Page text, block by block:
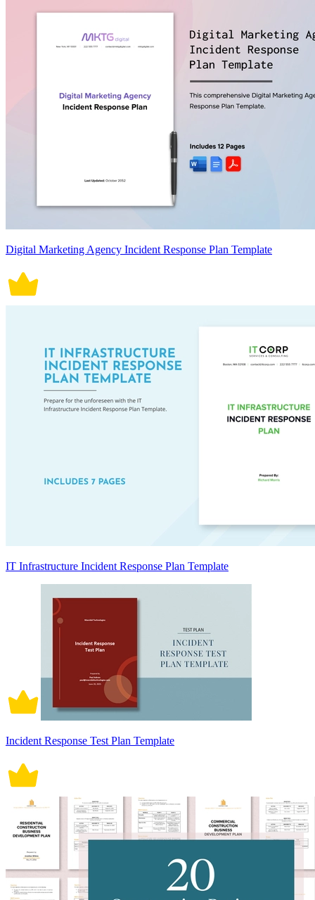
Digital Marketing Agency Incident Response Plan Template
IT Infrastructure Incident Response Plan Template
Incident Response Test Plan Template